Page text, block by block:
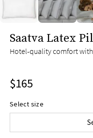
Saatva Latex
Hotel-quality comfort
$165
Select size
Standard/Queen